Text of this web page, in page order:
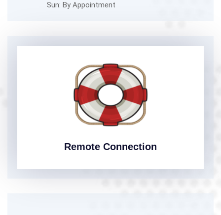
Sun: By Appointment
Remote Connection